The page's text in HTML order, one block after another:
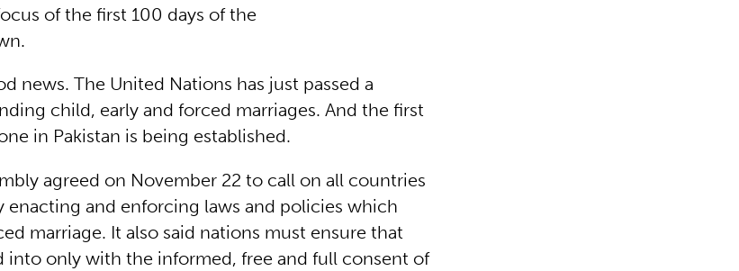
of the first 100 days of the
news. The United Nations has just passed a
child, early and forced marriages. And the first
in Pakistan is being established.
agreed on November 22 to call on all countries
and enforcing laws and policies which
marriage. It also said nations must ensure that
into only with the informed, free and full consent of